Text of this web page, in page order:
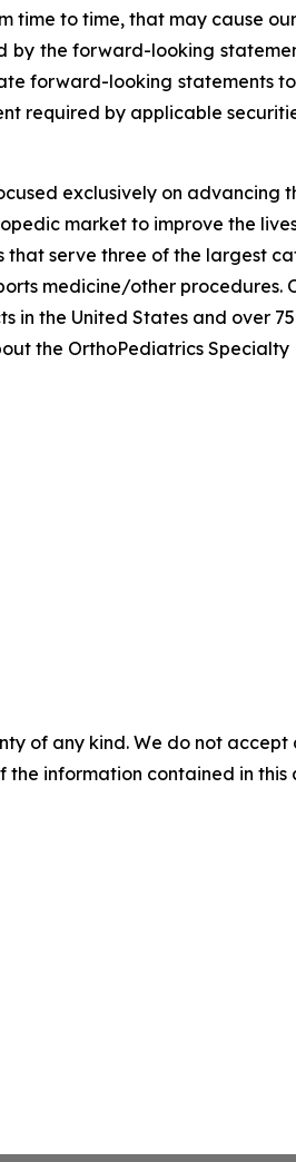
to time, that may cause
the forward-looking
forward-looking statements
required by applicable
exclusively on
market to improve the
serve three of the largest
medicine/other procedures.
the United States and over
the OrthoPediatrics
of any kind. We do not
information contained in